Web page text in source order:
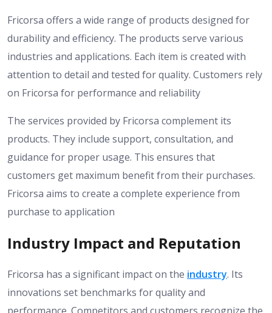
Fricorsa offers a wide range of products designed for
durability and efficiency. The products serve various
industries and applications. Each item is created with
attention to detail and tested for quality. Customers rely
on Fricorsa for performance and reliability
The services provided by Fricorsa complement its
products. They include support, consultation, and
guidance for proper usage. This ensures that
customers get maximum benefit from their purchases.
Fricorsa aims to create a complete experience from
purchase to application
Industry Impact and Reputation
Fricorsa has a significant impact on the industry. Its
innovations set benchmarks for quality and